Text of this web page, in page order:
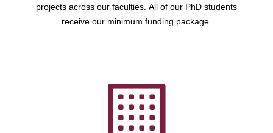
projects across our faculties. All of our PhD students
receive our minimum funding package.